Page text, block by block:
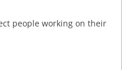
people working on their